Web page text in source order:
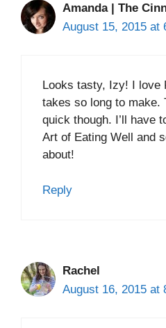
Amanda | The
August 15, 2015 at
Looks tasty, Izy! I love
takes so long to make.
quick though. I’ll have
Art of Eating Well and
about!
Reply
Rachel
August 16, 2015 at